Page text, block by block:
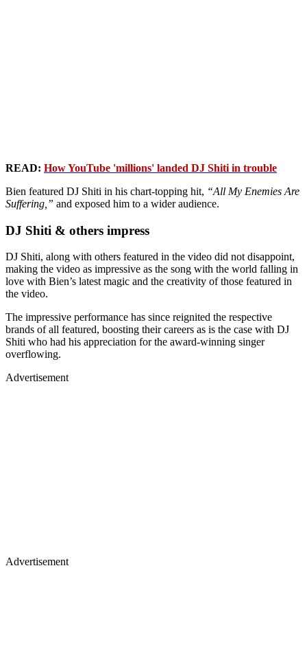
READ: How YouTube 'millions' landed DJ Shiti in trouble
Bien featured DJ Shiti in his chart-topping hit, “All My Enemies Are
Suffering,” and exposed him to a wider audience.
DJ Shiti & others impress
DJ Shiti, along with others featured in the video did not disappoint,
making the video as impressive as the song with the world falling in
love with Bien’s latest magic and the creativity of those featured in
the video.
The impressive performance has since reignited the respective
brands of all featured, boosting their careers as is the case with DJ
Shiti who had his appreciation for the award-winning singer
overflowing.
Advertisement
Advertisement